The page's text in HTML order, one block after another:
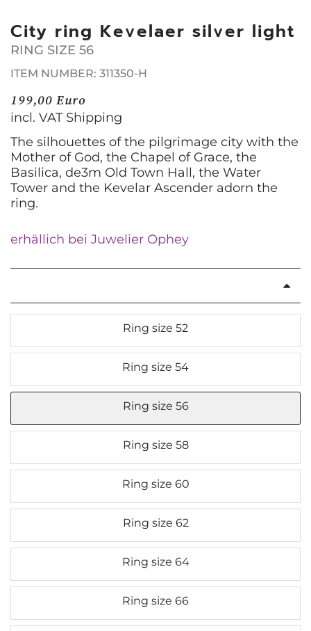
City ring Kevelaer silver light
RING SIZE 56
ITEM NUMBER: 311350-H
199,00 Euro
incl. VAT Shipping
The silhouettes of the pilgrimage city with the
Mother of God, the Chapel of Grace, the
Basilica, de3m Old Town Hall, the Water
Tower and the Kevelar Ascender adorn the
ring.
erhällich bei Juwelier Ophey
Ring size 52
Ring size 54
Ring size 56
Ring size 58
Ring size 60
Ring size 62
Ring size 64
Ring size 66